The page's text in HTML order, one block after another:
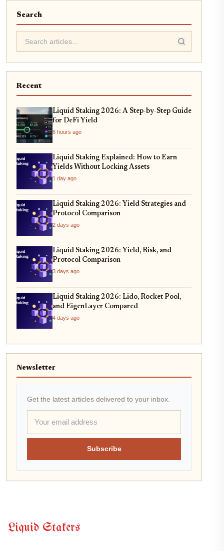
Search
Recent
Liquid Staking 2026: A Step-by-Step Guide
for DeFi Yield
6 hours ago
Liquid Staking Explained: How to Earn
Yields Without Locking Assets
1 day ago
Liquid Staking 2026: Yield Strategies and
Protocol Comparison
2 days ago
Liquid Staking 2026: Yield, Risk, and
Protocol Comparison
3 days ago
Liquid Staking 2026: Lido, Rocket Pool,
and EigenLayer Compared
4 days ago
Newsletter
Get the latest articles delivered to your inbox.
Subscribe
Liquid Stakers